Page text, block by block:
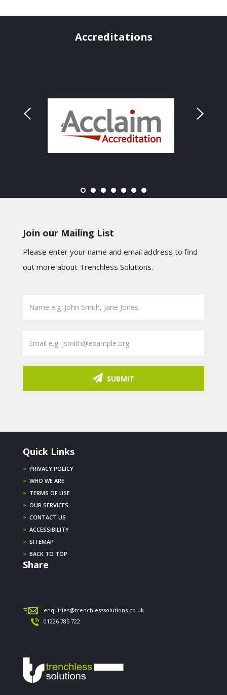
Accreditations
Join our Mailing List
Please enter your name and email address to find
out more about Trenchless Solutions.
SUBMIT
Quick Links
> PRIVACY POLICY
> WHO WE ARE
> TERMS OF USE
> OUR SERVICES
> CONTACT US
> ACCESSIBILITY
> SITEMAP
> BACK TO TOP
Share
enquiries@trenchlesssolutions.co.uk
01226 785 722